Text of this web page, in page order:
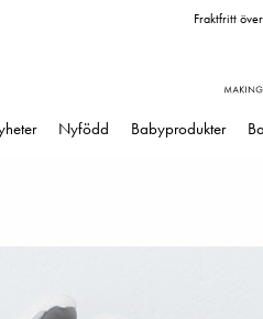
Fraktfritt
Nyfödd Babyprodukter